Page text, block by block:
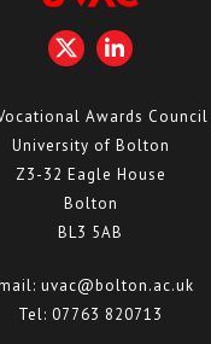
Awards Council
University of Bolton
Z3-32 Eagle House
Bolton
BL3 5AB
uvac@bolton.ac.uk
Tel: 07763 820713